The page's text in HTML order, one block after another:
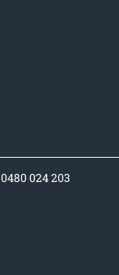
0480 024 203